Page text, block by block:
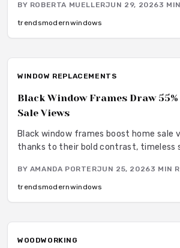
while supporting low maintenance and
across aluminum, wood, and other
BY ROBERTA MUELLERJUN 29, 20263
trendsmodernwindows
WINDOW REPLACEMENTS
Black Window Frames Draw
Sale Views
Black window frames boost home sale
thanks to their bold contrast, timeless
material and finish choices shape both
Learn how design coordination, climate
smart upgrades turn this striking detail
BY AMANDA PORTERJUN 25, 20263 MIN
trendsmodernwindows
WOODWORKING